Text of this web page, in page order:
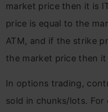
market price then it is
price is equal to the
ATM, and if the strike
the market price then it
In options trading,
sold in chunks/lots. For